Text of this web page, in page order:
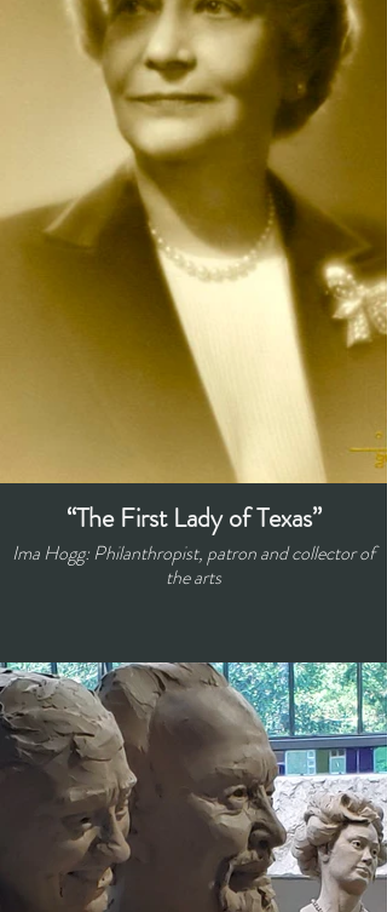
“The First Lady of Texas”
Ima Hogg: Philanthropist, patron and collector of
the arts